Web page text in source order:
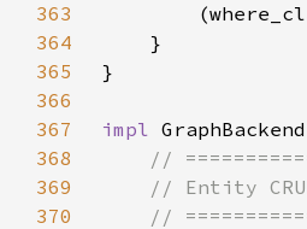
363
364
365
366
367
impl GraphBackend
368
369
370